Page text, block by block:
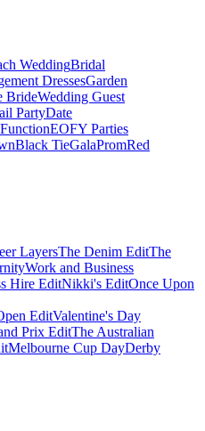
WeddingBridal
DressesGarden
BrideWedding Guest
PartyDate
EOFY Parties
Black TieGalaPromRed
LayersThe Denim EditThe
Work and Business
Hire EditNikki's EditOnce Upon
EditValentine's Day
Prix EditThe Australian
Melbourne Cup DayDerby